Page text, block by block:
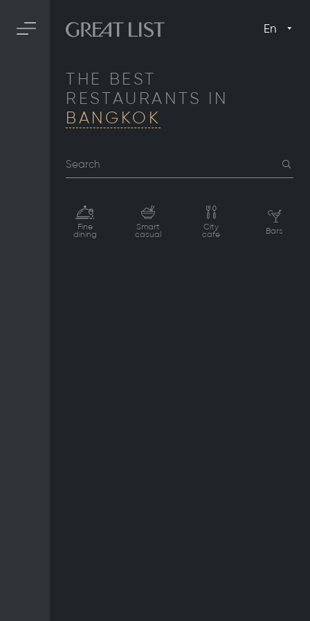
En
THE BEST
RESTAURANTS IN
BANGKOK
Search
Fine
dining
Smart
casual
City
cafe Bars